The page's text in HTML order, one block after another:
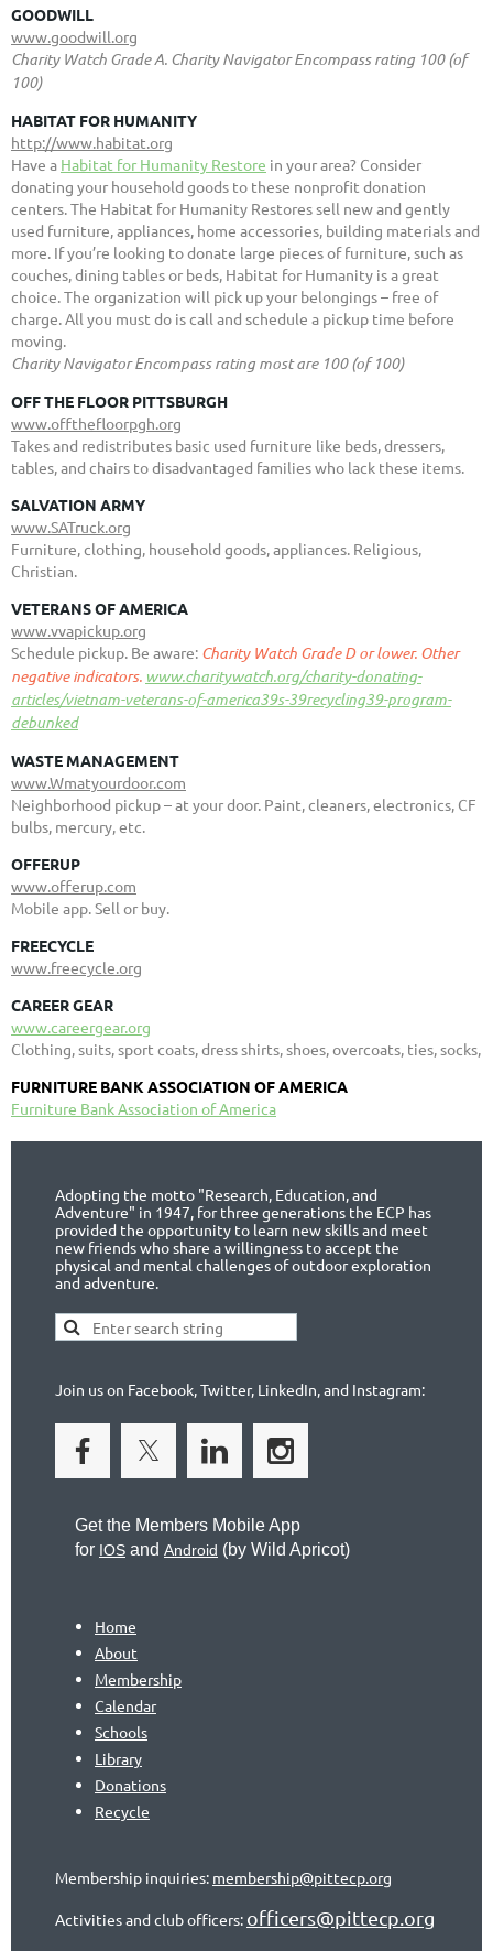
GOODWILL
www.goodwill.org
Charity Watch Grade A. Charity Navigator Encompass rating 100 (of
100)
HABITAT FOR HUMANITY
http://www.habitat.org
Have a Habitat for Humanity Restore in your area? Consider
donating your household goods to these nonprofit donation
centers. The Habitat for Humanity Restores sell new and gently
used furniture, appliances, home accessories, building materials and
more. If you’re looking to donate large pieces of furniture, such as
couches, dining tables or beds, Habitat for Humanity is a great
choice. The organization will pick up your belongings – free of
charge. All you must do is call and schedule a pickup time before
moving.
Charity Navigator Encompass rating most are 100 (of 100)
OFF THE FLOOR PITTSBURGH
www.offthefloorpgh.org
Takes and redistributes basic used furniture like beds, dressers,
tables, and chairs to disadvantaged families who lack these items.
SALVATION ARMY
www.SATruck.org
Furniture, clothing, household goods, appliances. Religious,
Christian.
VETERANS OF AMERICA
www.vvapickup.org
Schedule pickup. Be aware: Charity Watch Grade D or lower. Other
negative indicators. www.charitywatch.org/charity-donating-
articles/vietnam-veterans-of-america39s-39recycling39-program-
debunked
WASTE MANAGEMENT
www.Wmatyourdoor.com
Neighborhood pickup – at your door. Paint, cleaners, electronics, CF
bulbs, mercury, etc.
OFFERUP
www.offerup.com
Mobile app. Sell or buy.
FREECYCLE
www.freecycle.org
CAREER GEAR
www.careergear.org
Clothing, suits, sport coats, dress shirts, shoes, overcoats, ties, socks,
FURNITURE BANK ASSOCIATION OF AMERICA
Furniture Bank Association of America
Adopting the motto "Research, Education, and
Adventure" in 1947, for three generations the ECP has
provided the opportunity to learn new skills and meet
new friends who share a willingness to accept the
physical and mental challenges of outdoor exploration
and adventure.
Join us on Facebook, Twitter, LinkedIn, and Instagram:
Get the Members Mobile App
for IOS and Android (by Wild Apricot)
Home
About
Membership
Calendar
Schools
Library
Donations
Recycle
Membership inquiries: membership@pittecp.org
Activities and club officers: officers@pittecp.org